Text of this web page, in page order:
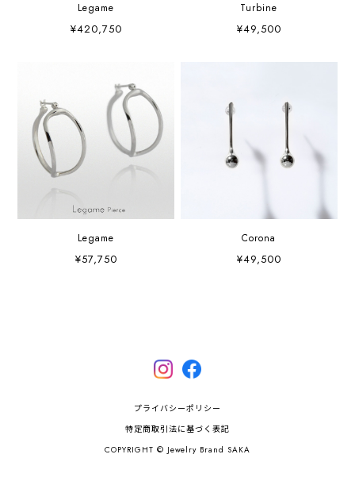
Legame
¥420,750
Turbine
¥49,500
Legame
¥57,750
Corona
¥49,500
プライバシーポリシー
特定商取引法に基づく表記
COPYRIGHT © Jewelry Brand SAKA